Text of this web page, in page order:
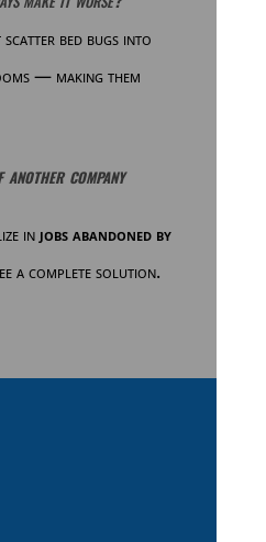
bed bugs into
— making them
company
in jobs abandoned by
a complete solution.